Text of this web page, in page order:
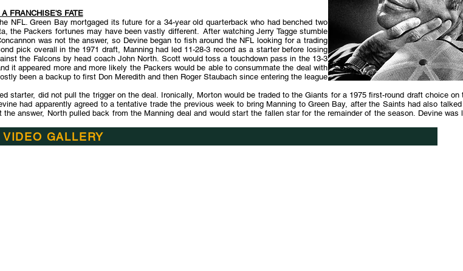
FRANCHISE'S FATE
Green Bay mortgaged its future for a 34-year old quarterback who had benched two
the Packers fortunes may have been vastly different. After watching Jerry Tagge stumble
was not the answer, so Devine began to fish around the NFL looking for a trading
pick overall in the 1971 draft, Manning had led 11-28-3 record as a starter before losing
the Falcons by head coach John North. Scott would toss a touchdown pass in the 13-3
it appeared more and more likely the Packers would be able to consummate the deal with
been a backup to first Don Meredith and then Roger Staubach since entering the league
starter, did not pull the trigger on the deal. Ironically, Morton would be traded to the Giants for a 1975 first-round draft choice on
had apparently agreed to a tentative trade the previous week to bring Manning to Green Bay, after the Saints had also
answer, North pulled back from the Manning deal and would start the fallen star for the remainder of the season. Devine was
VIDEO GALLERY